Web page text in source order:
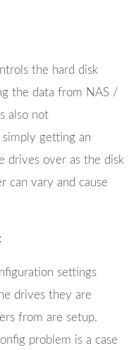
the hard disk
the data from NAS /
also not
simply getting an
drives over as the disk
can vary and cause
settings
drives they are
from are setup.
problem is a case